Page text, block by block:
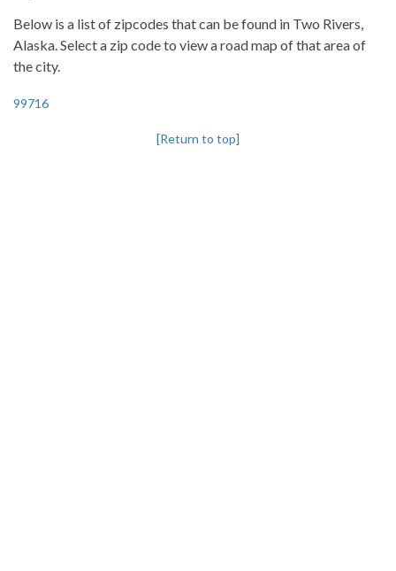
Below is a list of zipcodes that can be found in Two Rivers,
Alaska. Select a zip code to view a road map of that area of
the city.
99716
[Return to top]